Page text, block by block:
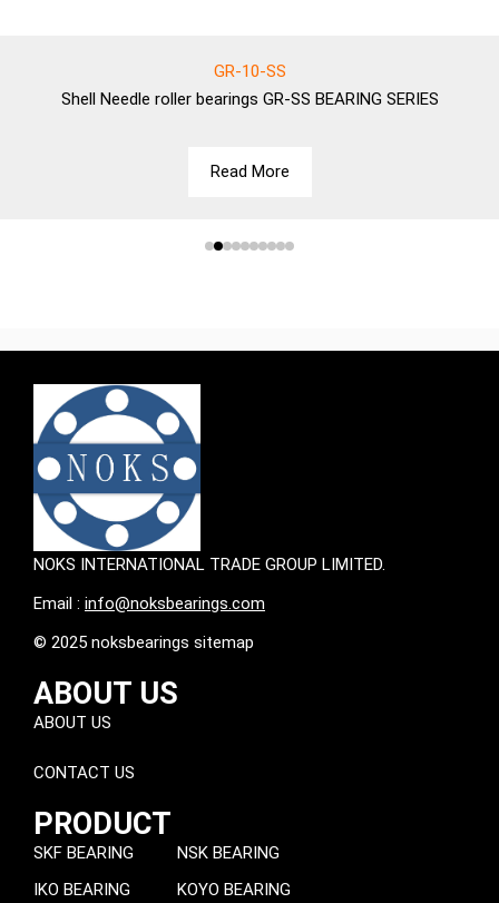
GR-10-SS
Shell
Needle roller bearings GR-SS BEARING SERIES
Read More
NOKS INTERNATIONAL TRADE GROUP LIMITED.
Email : info@noksbearings.com
© 2025 noksbearings sitemap
ABOUT US
ABOUT US
CONTACT US
PRODUCT
SKF BEARING
IKO BEARING
NSK BEARING
KOYO BEARING